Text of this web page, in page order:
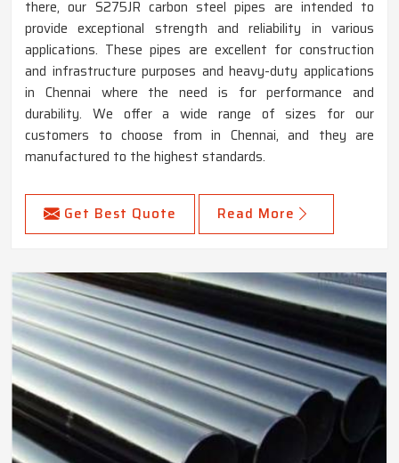
there, our S275JR carbon steel pipes are intended to
provide exceptional strength and reliability in various
applications. These pipes are excellent for construction
and infrastructure purposes and heavy-duty applications
in Chennai where the need is for performance and
durability. We offer a wide range of sizes for our
customers to choose from in Chennai, and they are
manufactured to the highest standards.
Get Best Quote Read More